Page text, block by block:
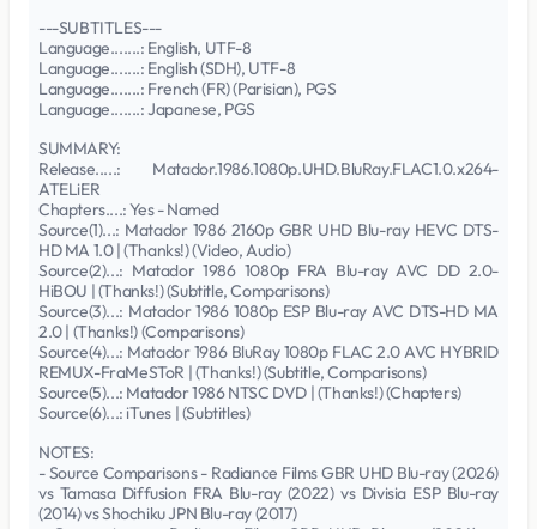
---SUBTITLES---
Language.......: English, UTF-8
Language.......: English (SDH), UTF-8
Language.......: French (FR) (Parisian), PGS
Language.......: Japanese, PGS
SUMMARY:
Release.....: Matador.1986.1080p.UHD.BluRay.FLAC1.0.x264-
ATELiER
Chapters....: Yes - Named
Source(1)...: Matador 1986 2160p GBR UHD Blu-ray HEVC DTS-
HD MA 1.0 | (Thanks!) (Video, Audio)
Source(2)...: Matador 1986 1080p FRA Blu-ray AVC DD 2.0-
HiBOU | (Thanks!) (Subtitle, Comparisons)
Source(3)...: Matador 1986 1080p ESP Blu-ray AVC DTS-HD MA
2.0 | (Thanks!) (Comparisons)
Source(4)...: Matador 1986 BluRay 1080p FLAC 2.0 AVC HYBRID
REMUX-FraMeSToR | (Thanks!) (Subtitle, Comparisons)
Source(5)...: Matador 1986 NTSC DVD | (Thanks!) (Chapters)
Source(6)...: iTunes | (Subtitles)
NOTES:
- Source Comparisons - Radiance Films GBR UHD Blu-ray (2026)
vs Tamasa Diffusion FRA Blu-ray (2022) vs Divisia ESP Blu-ray
(2014) vs Shochiku JPN Blu-ray (2017)